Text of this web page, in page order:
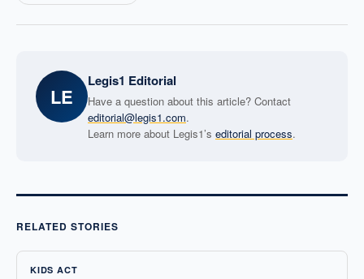
LE
Legis1 Editorial
Have a question about this article? Contact
editorial@legis1.com.
Learn more about Legis1’s editorial process.
RELATED STORIES
KIDS ACT